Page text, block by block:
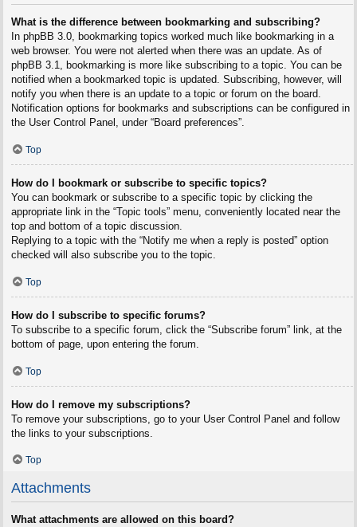
What is the difference between bookmarking and subscribing?
In phpBB 3.0, bookmarking topics worked much like bookmarking in a
web browser. You were not alerted when there was an update. As of
phpBB 3.1, bookmarking is more like subscribing to a topic. You can be
notified when a bookmarked topic is updated. Subscribing, however, will
notify you when there is an update to a topic or forum on the board.
Notification options for bookmarks and subscriptions can be configured in
the User Control Panel, under “Board preferences”.
Top
How do I bookmark or subscribe to specific topics?
You can bookmark or subscribe to a specific topic by clicking the
appropriate link in the “Topic tools” menu, conveniently located near the
top and bottom of a topic discussion.
Replying to a topic with the “Notify me when a reply is posted” option
checked will also subscribe you to the topic.
Top
How do I subscribe to specific forums?
To subscribe to a specific forum, click the “Subscribe forum” link, at the
bottom of page, upon entering the forum.
Top
How do I remove my subscriptions?
To remove your subscriptions, go to your User Control Panel and follow
the links to your subscriptions.
Top
Attachments
What attachments are allowed on this board?